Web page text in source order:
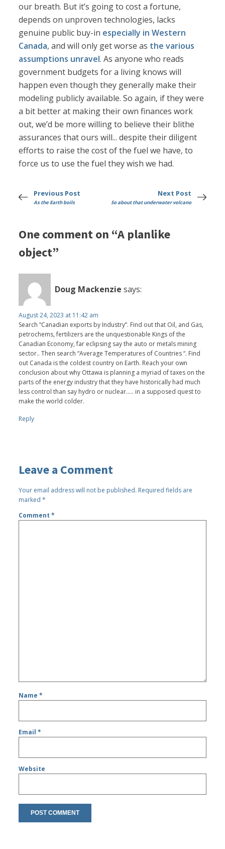
our breath. But it’s going to cost a fortune,
depends on unproven technologies, lacks
genuine public buy-in especially in Western
Canada, and will only get worse as the various
assumptions unravel. As anyone who reads
government budgets for a living knows will
happen even though they generally make their
modeling publicly available. So again, if they were
a bit better at making their own finances work
out, we’d be more willing to believe their blithe
assurances that ours will... despite their diligent
efforts to raise the cost of the fuel we have, to
force us to use the fuel they wish we had.
Previous Post
As the Earth boils
Next Post
So about that underwater volcano
One comment on “A planlike
object”
Doug Mackenzie says:
August 24, 2023 at 11:42 am
Search “Canadian exports by Industry”. Find out that Oil, and Gas,
petrochems, fertilizers are the unquestionable Kings of the
Canadian Economy, far eclipsing say the auto or metals mining
sector.. Then search “Average Temperatures of Countries “. Find
out Canada is the coldest country on Earth. Reach your own
conclusion about why Ottawa is planning a myriad of taxes on the
parts of the energy industry that they have historically had much
less control than say hydro or nuclear….. in a supposed quest to
make the world colder.
Reply
Leave a Comment
Your email address will not be published. Required fields are
marked*
Comment*
Name*
Email*
Website